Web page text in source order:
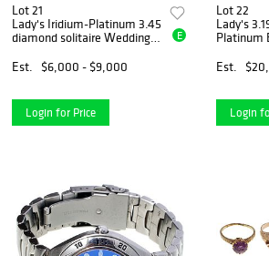
Lot 21
Lady's Iridium-Platinum 3.45
diamond solitaire Wedding
Est.
$6,000 - $9,000
E
Login for Price
Lot 22
Lady's
Platinum
Est.
Login